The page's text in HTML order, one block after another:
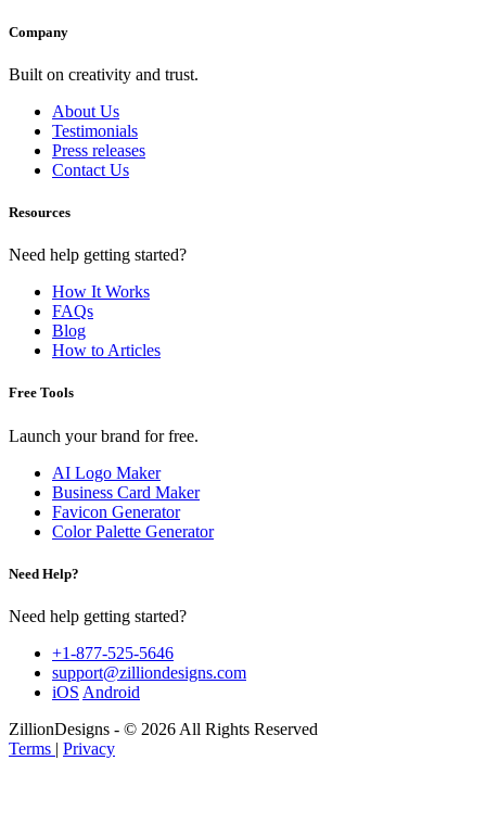
Company
Built on creativity and trust.
About Us
Testimonials
Press releases
Contact Us
Resources
Need help getting started?
How It Works
FAQs
Blog
How to Articles
Free Tools
Launch your brand for free.
AI Logo Maker
Business Card Maker
Favicon Generator
Color Palette Generator
Need Help?
Need help getting started?
+1-877-525-5646
support@zilliondesigns.com
iOS Android
ZillionDesigns - © 2026 All Rights Reserved
Terms | Privacy